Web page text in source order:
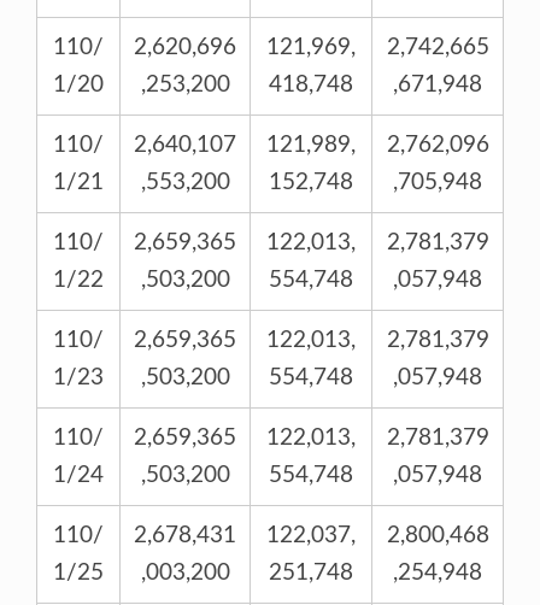
110/
1/20
2,620,696
,253,200
121,969,
418,748
2,742,665
,671,948
110/
1/21
2,640,107
,553,200
121,989,
152,748
2,762,096
,705,948
110/
1/22
2,659,365
,503,200
122,013,
554,748
2,781,379
,057,948
110/
1/23
2,659,365
,503,200
122,013,
554,748
2,781,379
,057,948
110/
1/24
2,659,365
,503,200
122,013,
554,748
2,781,379
,057,948
110/
1/25
2,678,431
,003,200
122,037,
251,748
2,800,468
,254,948